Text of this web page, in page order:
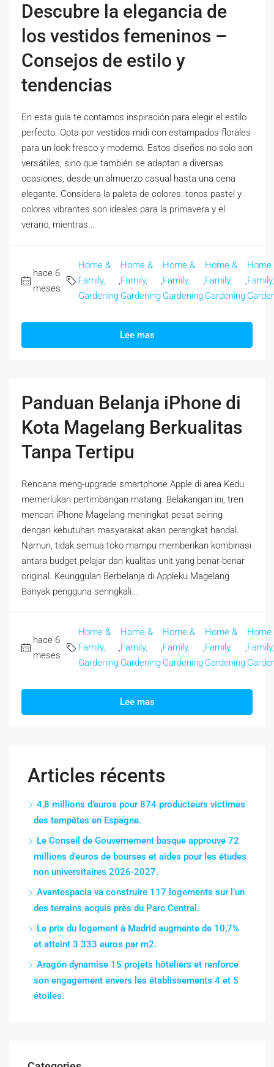
Descubre la elegancia de
los vestidos femeninos –
Consejos de estilo y
tendencias
En esta guía te contamos inspiración para elegir el estilo
perfecto. Opta por vestidos midi con estampados florales
para un look fresco y moderno. Estos diseños no solo son
versátiles, sino que también se adaptan a diversas
ocasiones, desde un almuerzo casual hasta una cena
elegante. Considera la paleta de colores: tonos pastel y
colores vibrantes son ideales para la primavera y el
verano, mientras...
hace 6
meses
Home &
Family,
Gardening
,
Home &
Family,
Gardening
,
Home &
Family,
Gardening
,
Home &
Family,
Gardening
,
Home
Family,
Lee mas
Panduan Belanja iPhone di
Kota Magelang Berkualitas
Tanpa Tertipu
Rencana meng-upgrade smartphone Apple di area Kedu
memerlukan pertimbangan matang. Belakangan ini, tren
mencari iPhone Magelang meningkat pesat seiring
dengan kebutuhan masyarakat akan perangkat handal.
Namun, tidak semua toko mampu memberikan kombinasi
antara budget pelajar dan kualitas unit yang benar-benar
original. Keunggulan Berbelanja di Appleku Magelang
Banyak pengguna seringkali...
hace 6
meses
Home &
Family,
Gardening
,
Home &
Family,
Gardening
,
Home &
Family,
Gardening
,
Home &
Family,
Gardening
,
Home
Family,
Lee mas
Articles récents
4,8 millions d’euros pour 874 producteurs victimes
des tempêtes en Espagne.
Le Conseil de Gouvernement basque approuve 72
millions d’euros de bourses et aides pour les études
non universitaires 2026-2027.
Avantespacia va construire 117 logements sur l’un
des terrains acquis près du Parc Central.
Le prix du logement à Madrid augmente de 10,7%
et atteint 3 333 euros par m2.
Aragón dynamise 15 projets hôteliers et renforce
son engagement envers les établissements 4 et 5
étoiles.